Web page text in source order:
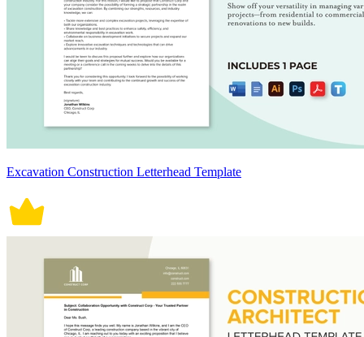
Excavation Construction Letterhead Template